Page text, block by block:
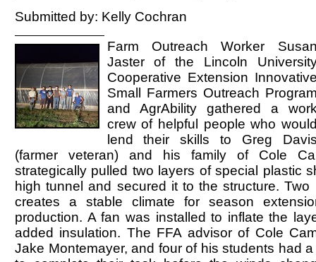
Submitted by: Kelly Cochran
Farm Outreach Worker
Jaster of the Lincoln
Cooperative Extension
Small Farmers Outreach
and AgrAbility gathered a
crew of helpful people who
lend their skills to Greg
(farmer veteran) and his family of Cole
strategically pulled two layers of special plastic
high tunnel and secured it to the structure. Two
creates a stable climate for season
production. A fan was installed to inflate the
added insulation. The FFA advisor of Cole
Jake Montemayer, and four of his students had